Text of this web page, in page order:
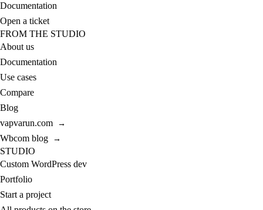
Documentation
Open a ticket
FROM THE STUDIO
About us
Documentation
Use cases
Compare
Blog
vapvarun.com
→
Wbcom blog →
STUDIO
Custom WordPress dev
Portfolio
Start a project